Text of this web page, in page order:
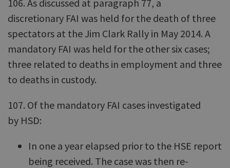
106. As discussed at paragraph 77, a
discretionary FAI was held for the death of three
spectators at the Jim Clark Rally in May 2014. A
mandatory FAI was held for the other six cases;
three related to deaths in employment and three
to deaths in custody.
107. Of the mandatory FAI cases investigated
by HSD:
In one a year elapsed prior to the HSE report
being received. The case was then re-